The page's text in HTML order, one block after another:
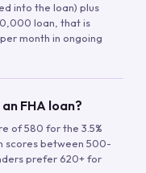
into the loan) plus
loan, that is
month in ongoing
FHA loan?
of 580 for the 3.5%
scores between 500-
prefer 620+ for